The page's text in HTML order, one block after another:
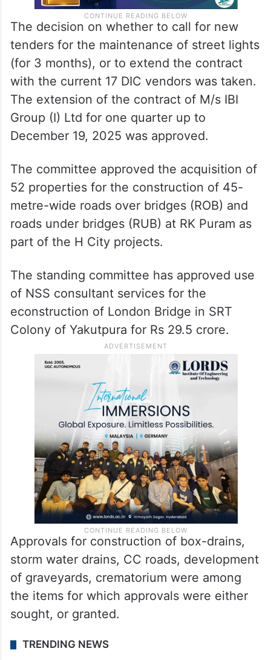
The decision on whether to call for new
tenders for the maintenance of street lights
(for 3 months), or to extend the contract
with the current 17 DIC vendors was taken.
The extension of the contract of M/s IBI
Group (I) Ltd for one quarter up to
December 19, 2025 was approved.
The committee approved the acquisition of
52 properties for the construction of 45-
metre-wide roads over bridges (ROB) and
roads under bridges (RUB) at RK Puram as
part of the H City projects.
The standing committee has approved use
of NSS consultant services for the
econstruction of London Bridge in SRT
Colony of Yakutpura for Rs 29.5 crore.
Approvals for construction of box-drains,
storm water drains, CC roads, development
of graveyards, crematorium were among
the items for which approvals were either
sought, or granted.
TRENDING NEWS